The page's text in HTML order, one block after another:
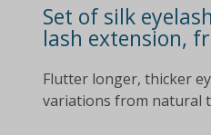
Set of silk
lash extension,
Flutter longer, thicker
variations from natural